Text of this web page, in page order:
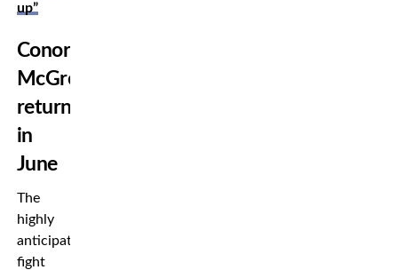
up”
Conor
McGregor
returns
in
June
The
highly
anticipated
fight